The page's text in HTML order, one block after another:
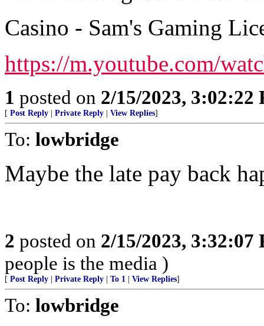
Casino - Sam's Gaming
https://m.youtube.com/
1 posted on 2/15/2023, 3:02:22
[ Post Reply Private Reply View Replies]
To: lowbridge
Maybe the late pay back
2 posted on 2/15/2023, 3:32:07
people is the media )
[ Post Reply Private Reply To 1 View Replies]
To: lowbridge